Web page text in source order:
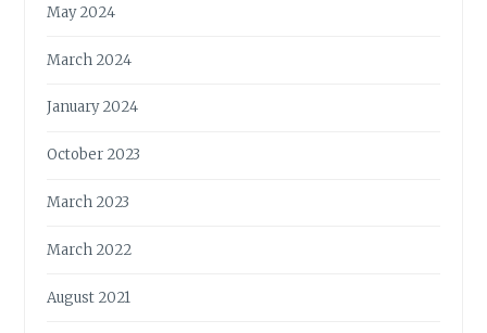
May 2024
March 2024
January 2024
October 2023
March 2023
March 2022
August 2021